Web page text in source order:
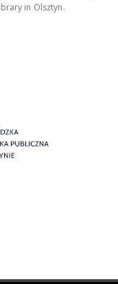
in Olsztyn.